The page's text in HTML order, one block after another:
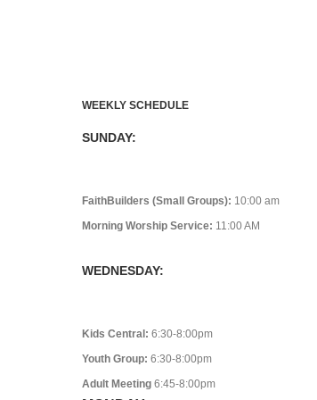
WEEKLY SCHEDULE
SUNDAY:
FaithBuilders (Small Groups): 10:00 am
Morning Worship Service: 11:00 AM
WEDNESDAY:
Kids Central: 6:30-8:00pm
Youth Group: 6:30-8:00pm
Adult Meeting 6:45-8:00pm